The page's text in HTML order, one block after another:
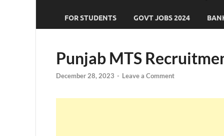
FOR STUDENTS GOVT JOBS 2024
Punjab MTS
December 28, 2023 - Leave a Comment